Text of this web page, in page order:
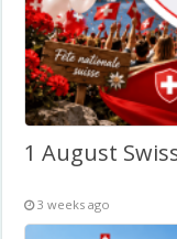
3 weeks ago